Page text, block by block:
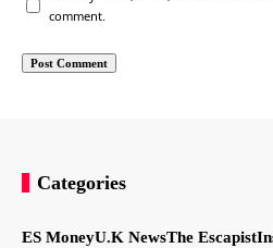
comment.
Categories
ES MoneyU.K NewsThe Escapist